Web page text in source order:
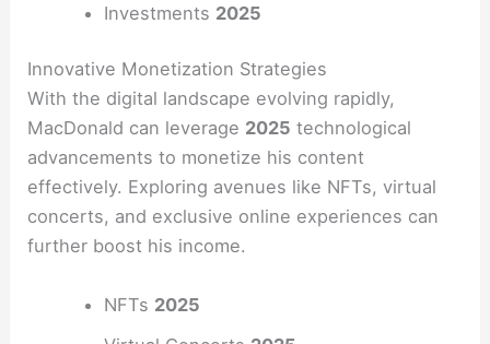
Investments 2025
Innovative Monetization Strategies
With the digital landscape evolving rapidly,
MacDonald can leverage 2025 technological
advancements to monetize his content
effectively. Exploring avenues like NFTs, virtual
concerts, and exclusive online experiences can
further boost his income.
NFTs 2025